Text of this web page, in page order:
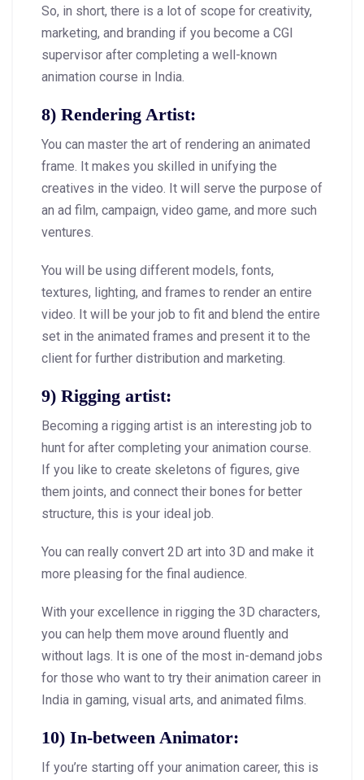
So, in short, there is a lot of scope for creativity,
marketing, and branding if you become a CGI
supervisor after completing a well-known
animation course in India.
8) Rendering Artist:
You can master the art of rendering an animated
frame. It makes you skilled in unifying the
creatives in the video. It will serve the purpose of
an ad film, campaign, video game, and more such
ventures.
You will be using different models, fonts,
textures, lighting, and frames to render an entire
video. It will be your job to fit and blend the entire
set in the animated frames and present it to the
client for further distribution and marketing.
9) Rigging artist:
Becoming a rigging artist is an interesting job to
hunt for after completing your animation course.
If you like to create skeletons of figures, give
them joints, and connect their bones for better
structure, this is your ideal job.
You can really convert 2D art into 3D and make it
more pleasing for the final audience.
With your excellence in rigging the 3D characters,
you can help them move around fluently and
without lags. It is one of the most in-demand jobs
for those who want to try their animation career in
India in gaming, visual arts, and animated films.
10) In-between Animator:
If you’re starting off your animation career, this is